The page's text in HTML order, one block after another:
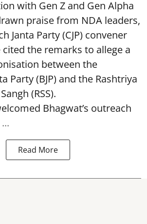
with Gen Z and Gen Alpha
praise from NDA leaders,
Janta Party (CJP) convener
the remarks to allege a
between the
Party (BJP) and the Rashtriya
(RSS).
Bhagwat’s outreach
Read More